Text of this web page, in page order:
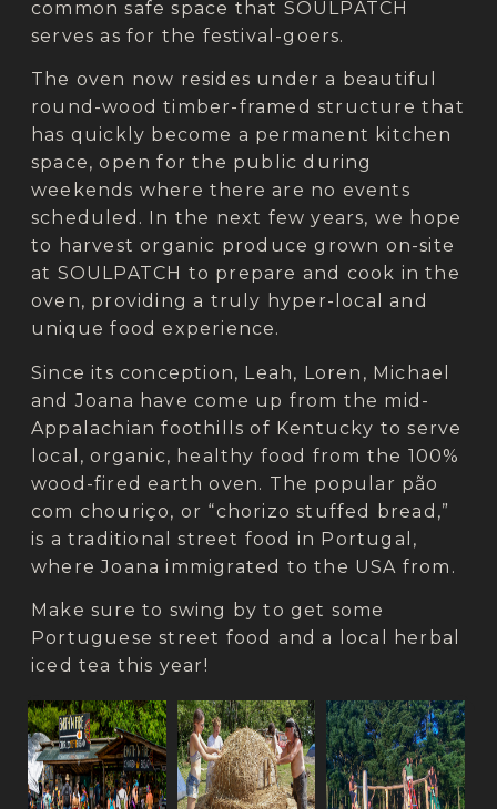
common safe space that SOULPATCH
serves as for the festival-goers.
The oven now resides under a beautiful
round-wood timber-framed structure that
has quickly become a permanent kitchen
space, open for the public during
weekends where there are no events
scheduled. In the next few years, we hope
to harvest organic produce grown on-site
at SOULPATCH to prepare and cook in the
oven, providing a truly hyper-local and
unique food experience.
Since its conception, Leah, Loren, Michael
and Joana have come up from the mid-
Appalachian foothills of Kentucky to serve
local, organic, healthy food from the 100%
wood-fired earth oven. The popular pão
com chouriço, or “chorizo stuffed bread,”
is a traditional street food in Portugal,
where Joana immigrated to the USA from.
Make sure to swing by to get some
Portuguese street food and a local herbal
iced tea this year!